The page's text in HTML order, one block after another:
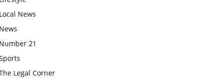
Local News
News
Number 21
Legal Corner